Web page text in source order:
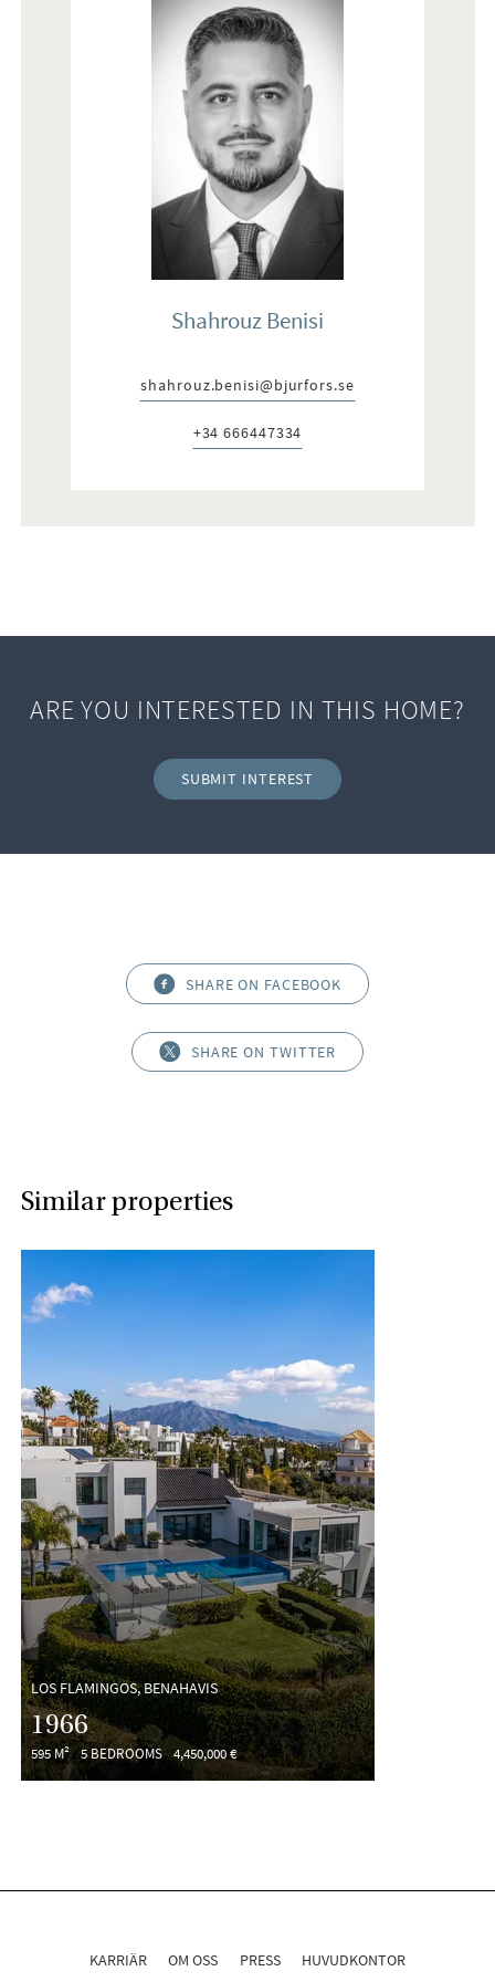
Shahrouz Benisi
E-post:
shahrouz.benisi@bjurfors.se
Telefon:
+34 666447334
ARE YOU INTERESTED IN THIS HOME?
SUBMIT INTEREST
SHARE ON FACEBOOK
SHARE ON TWITTER
Similar properties
LOS FLAMINGOS, BENAHAVIS
1966
595 M² 5 BEDROOMS 4,450,000 €
KARRIÄR OM OSS PRESS HUVUDKONTOR